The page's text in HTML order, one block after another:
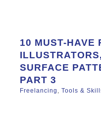
10 MUST-HAVE
SURFACE
PART 3
Freelancing , Tools &